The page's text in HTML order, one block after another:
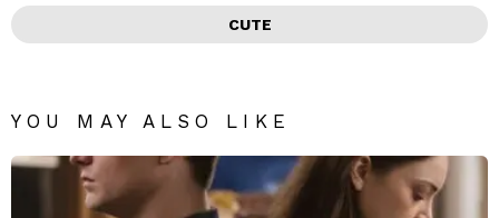
CUTE
YOU MAY ALSO LIKE